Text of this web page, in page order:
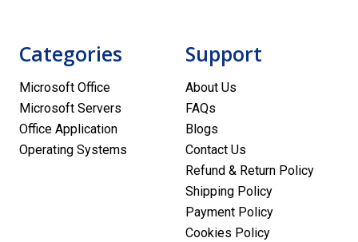
Categories
Microsoft Office
Microsoft Servers
Office Application
Operating Systems
Support
About Us
FAQs
Blogs
Contact Us
Refund & Return Policy
Shipping Policy
Payment Policy
Cookies Policy